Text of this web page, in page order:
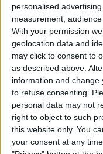
personalised
measurement,
With your permission
geolocation data and
may click to consent to
as described above.
information and
to refuse consenting.
personal data may not
right to object to such
this website only. You
your consent at any
By
By